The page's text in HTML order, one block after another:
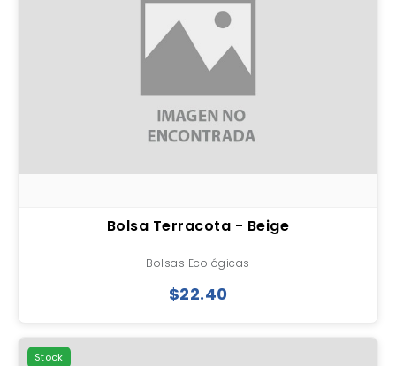
Bolsa Terracota - Beige
Bolsas Ecológicas
$22.40
Stock